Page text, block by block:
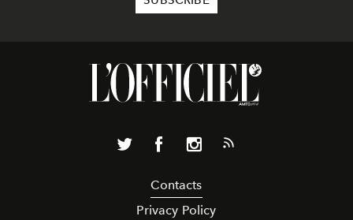
Contacts
Privacy Policy